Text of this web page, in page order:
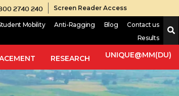
2740 240 Screen Reader Access
Mobility Anti-Ragging Blog
Contact us
Results
RESEARCH UNIQUE@MM(DU)